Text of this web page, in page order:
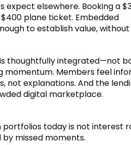
elsewhere. Booking a
plane ticket. Embedded
to establish value,
thoughtfully integrated—not
Members feel
not explanations. And the
digital marketplace.
today is not interest
missed moments.